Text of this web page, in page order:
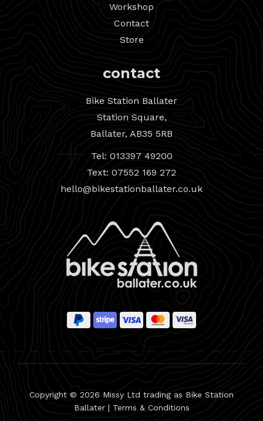
Workshop
Contact
Store
contact
Bike Station Ballater
Station Square,
Ballater, AB35 5RB
Tel: 013397 49200
Text: 07552 169 272
hello@bikestationballater.co.uk
Copyright © 2026 Missy Ltd trading as Bike Station
Ballater | Terms & Conditions